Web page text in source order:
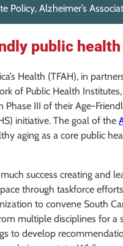
Policy, Alzheimer’s
public
Health (TFAH), in
of Public Health
Phase III of their Age-
initiative. The goal of the
aging as a core public
success creating and
through taskforce
to convene South
multiple disciplines for a
to develop